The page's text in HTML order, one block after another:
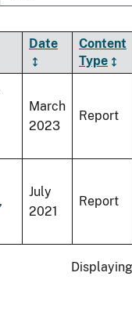
Date
Content
Type
March
2023
Report
,
July
2021
Report